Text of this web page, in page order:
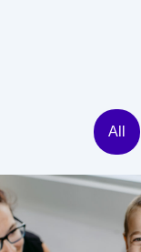
All